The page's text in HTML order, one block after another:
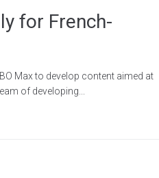
for French-
Max to develop content aimed at
of developing...